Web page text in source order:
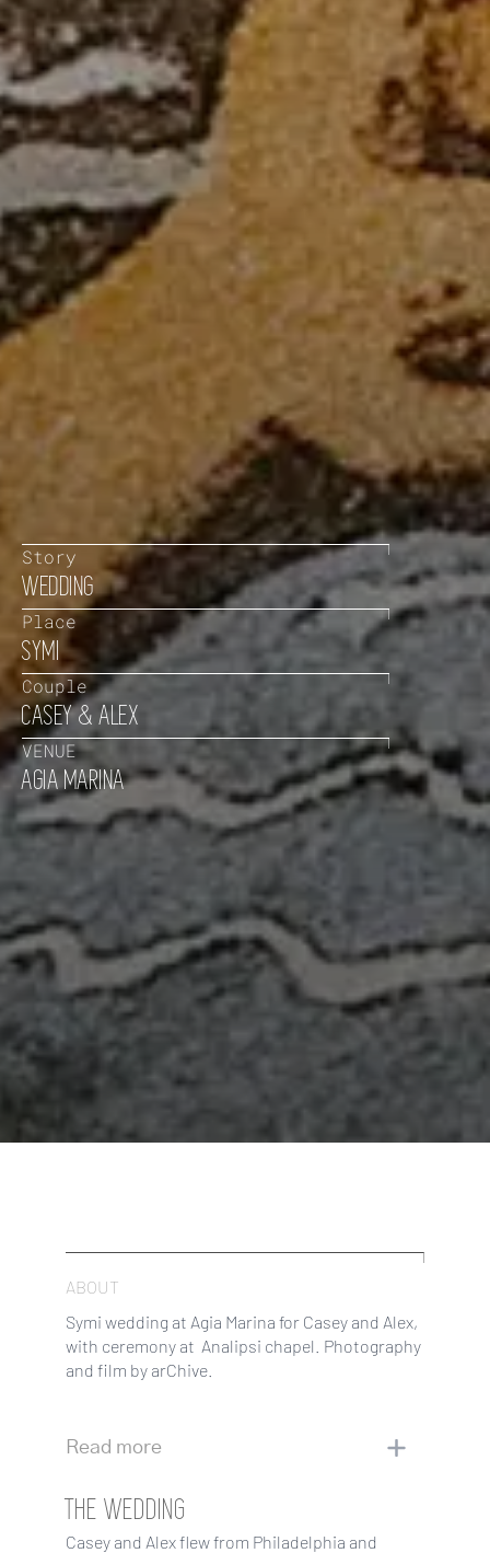
Story
WEDDING
Place
SYMI
Couple
CASEY & ALEX
VENUE
AGIA MARINA
ABOUT
Symi wedding at Agia Marina for Casey and Alex,
with ceremony at Analipsi chapel. Photography
and film by arChive.
Read more
THE WEDDING
Casey and Alex flew from Philadelphia and